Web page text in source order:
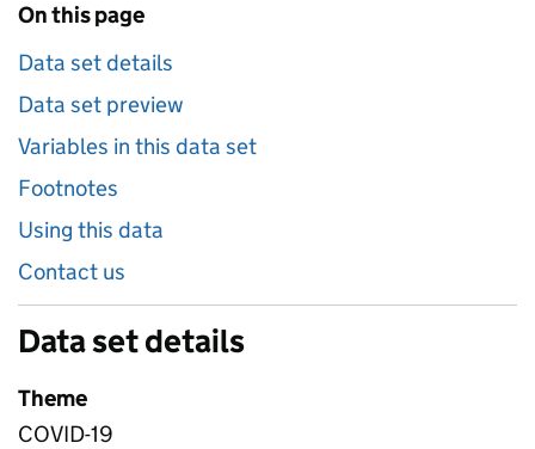
On this page
Data set details
Data set preview
Variables in this data set
Footnotes
Using this data
Contact us
Data set details
Theme
COVID-19